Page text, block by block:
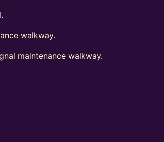
walkway.
maintenance walkway.